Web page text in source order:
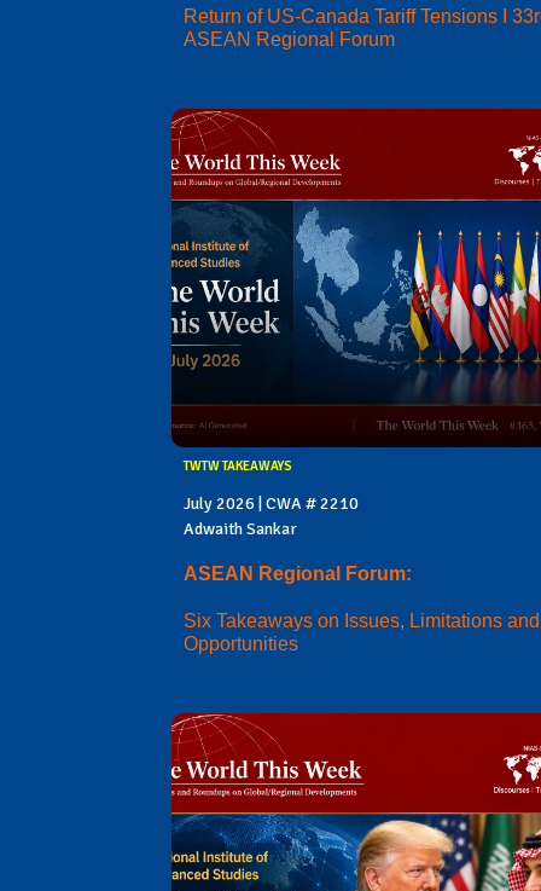
Return of US-Canada Tariff Tensions I
ASEAN Regional Forum
TWTW TAKEAWAYS
July 2026 | CWA # 2210
Adwaith Sankar
ASEAN Regional Forum:
Six Takeaways on Issues, Limitations and
Opportunities